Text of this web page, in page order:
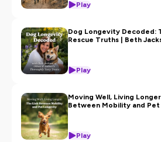
Play
Dog Longevity Decoded:
Rescue Truths | Beth
Play
Moving Well, Living
Between Mobility and
Play